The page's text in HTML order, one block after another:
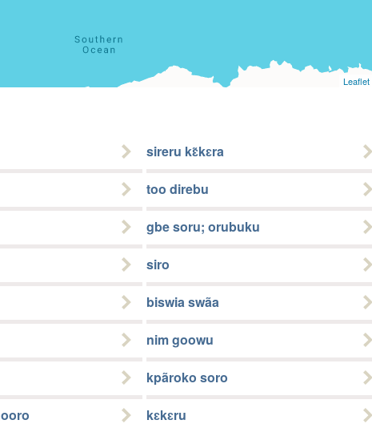
Leaflet
sireru kɛ̃kɛra
too direbu
gbe soru; orubuku
siro
biswia swãa
nim goowu
kpãroko soro
kɛkɛru